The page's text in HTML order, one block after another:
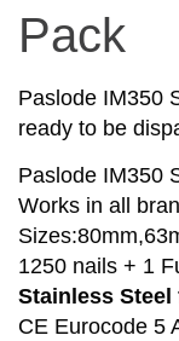
Pack
Paslode IM350
ready to be
Paslode IM350
Works in all
1250 nails + 1
Stainless
CE Eurocode 5